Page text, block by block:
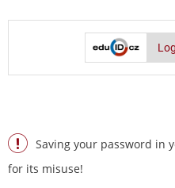
Saving your password in
for its misuse!